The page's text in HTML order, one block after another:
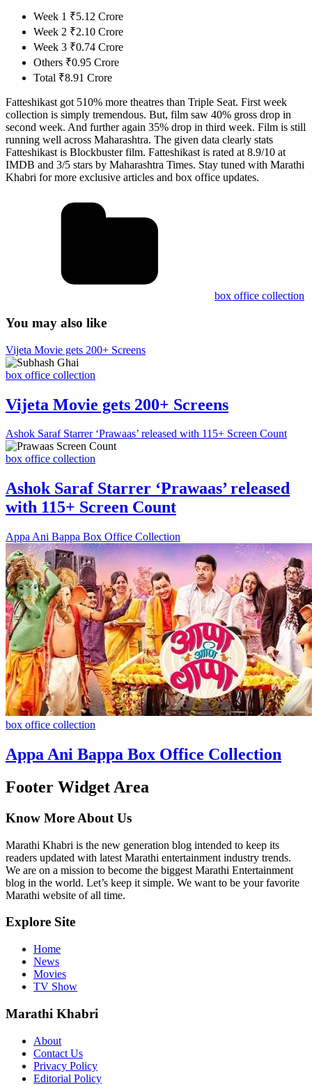
Week 1 ₹5.12 Crore
Week 2 ₹2.10 Crore
Week 3 ₹0.74 Crore
Others ₹0.95 Crore
Total ₹8.91 Crore
Fatteshikast got 510% more theatres than Triple Seat. First week
collection is simply tremendous. But, film saw 40% gross drop in
second week. And further again 35% drop in third week. Film is still
running well across Maharashtra. The given data clearly stats
Fatteshikast is Blockbuster film. Fatteshikast is rated at 8.9/10 at
IMDB and 3/5 stars by Maharashtra Times. Stay tuned with Marathi
Khabri for more exclusive articles and box office updates.
box office collection
You may also like
Vijeta Movie gets 200+ Screens
box office collection
Vijeta Movie gets 200+ Screens
Ashok Saraf Starrer ‘Prawaas’ released with 115+ Screen Count
box office collection
Ashok Saraf Starrer ‘Prawaas’ released
with 115+ Screen Count
Appa Ani Bappa Box Office Collection
box office collection
Appa Ani Bappa Box Office Collection
Footer Widget Area
Know More About Us
Marathi Khabri is the new generation blog intended to keep its
readers updated with latest Marathi entertainment industry trends.
We are on a mission to become the biggest Marathi Entertainment
blog in the world. Let’s keep it simple. We want to be your favorite
Marathi website of all time.
Explore Site
Home
News
Movies
TV Show
Marathi Khabri
About
Contact Us
Privacy Policy
Editorial Policy